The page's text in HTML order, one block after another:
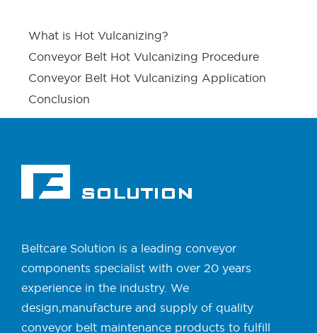
What is Hot Vulcanizing?
Conveyor Belt Hot Vulcanizing Procedure
Conveyor Belt Hot Vulcanizing Application
Conclusion
Beltcare Solution is a leading conveyor
components specialist with over 20 years
experience in the industry. We
design,manufacture and supply of quality
conveyor belt maintenance products to fulfill